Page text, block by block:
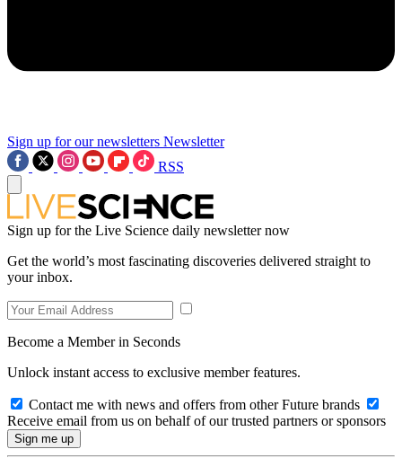
Sign up for our newsletters Newsletter
RSS
Sign up for the Live Science daily newsletter now
Get the world’s most fascinating discoveries delivered straight to
your inbox.
Become a Member in Seconds
Unlock instant access to exclusive member features.
Contact me with news and offers from other Future brands
Receive email from us on behalf of our trusted partners or sponsors